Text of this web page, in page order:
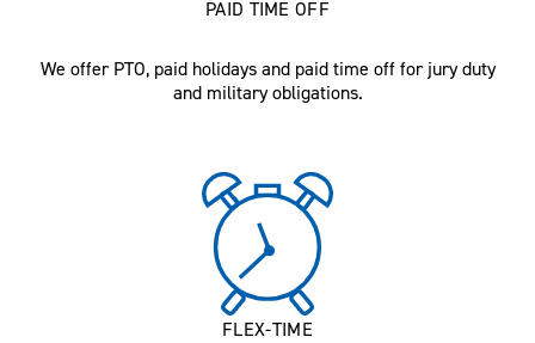
PAID TIME OFF
We offer PTO, paid holidays and paid time off for jury duty
and military obligations.
FLEX-TIME